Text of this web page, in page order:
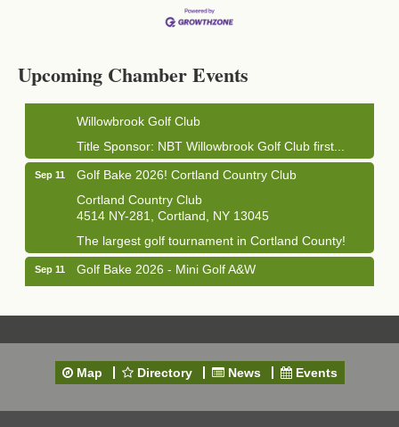
Upcoming Chamber Events
Cortland Hearing Aids
Sep 11
Golf Bake 2026! Willowbrook Golf Club
Willowbrook Golf Club
Sep 11
Golf Bake 2026! Cortland Country Club
4514 NY-281, Cortland, NY 13045
Sep 11
Golf Bake 2026 - Mini Golf A&W
Friday, September 11, 5:00 - 8:00 pm Cortland...
Map Directory News Events